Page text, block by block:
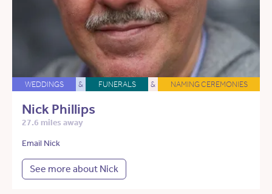
WEDDINGS & FUNERALS & NAMING CEREMONIES
Nick Phillips
27.6 miles away
Email Nick
See more about Nick